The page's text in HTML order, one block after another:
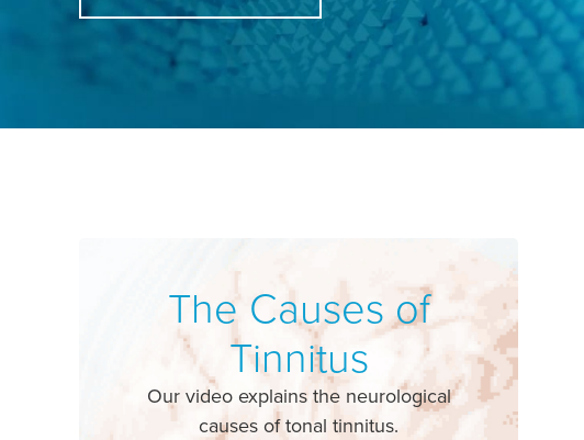
The Causes of
Tinnitus
Our video explains the neurological
causes of tonal tinnitus.